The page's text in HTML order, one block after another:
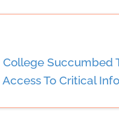
College Succumbed
To Critical